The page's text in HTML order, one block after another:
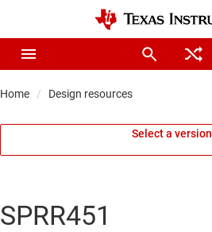
Home Design resources
Select a version
SPRR451